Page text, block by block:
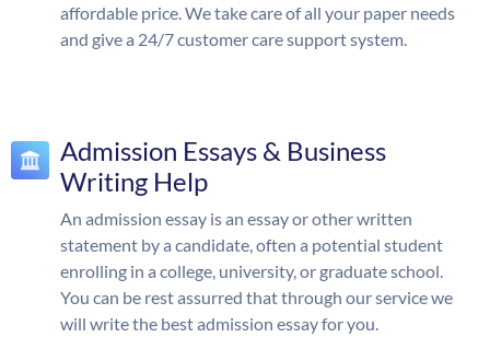
affordable price. We take care of all your paper needs
and give a 24/7 customer care support system.
Admission Essays & Business
Writing Help
An admission essay is an essay or other written
statement by a candidate, often a potential student
enrolling in a college, university, or graduate school.
You can be rest assurred that through our service we
will write the best admission essay for you.